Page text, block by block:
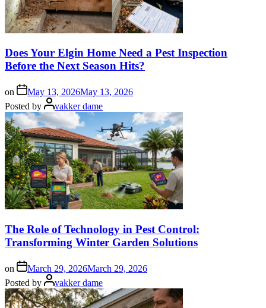
Does Your Elgin Home Need a Pest Inspection
Before the Next Season Hits?
on May 13, 2026May 13, 2026
Posted by
vakker dame
The Role of Technology in Pest Control:
Transforming Winter Garden Solutions
on March 29, 2026March 29, 2026
Posted by
vakker dame